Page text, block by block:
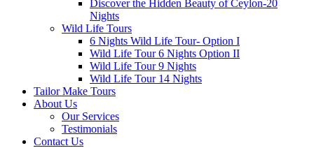
Discover the Hidden Beauty of Ceylon-20
Nights
Wild Life Tours
6 Nights Wild Life Tour- Option I
Wild Life Tour 6 Nights Option II
Wild Life Tour 9 Nights
Wild Life Tour 14 Nights
Tailor Make Tours
About Us
Our Services
Testimonials
Contact Us